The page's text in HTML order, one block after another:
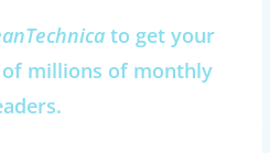
to get your
millions of monthly